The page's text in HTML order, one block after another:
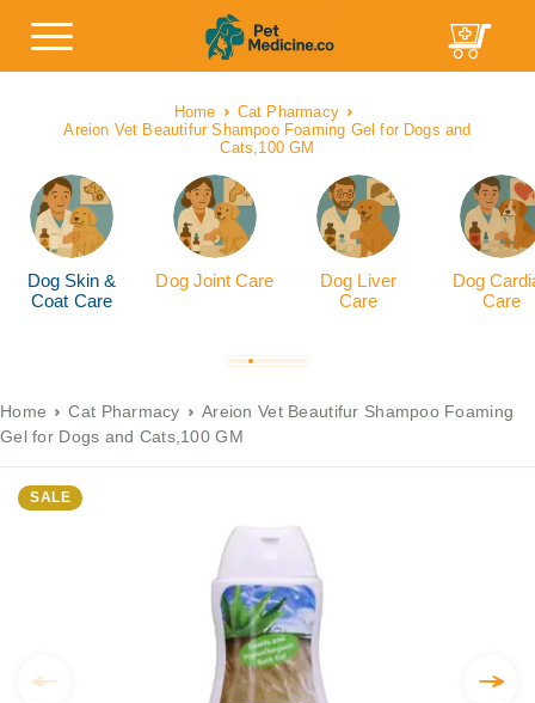
Home
Cat Pharmacy
Areion Vet Beautifur Shampoo Foaming Gel for Dogs and
Cats,100 GM
Dog Skin &
Coat Care
Dog Joint Care
Dog Liver
Care
Dog
Care
Home Cat Pharmacy
Areion Vet Beautifur Shampoo Foaming
Gel for Dogs and Cats,100 GM
SALE